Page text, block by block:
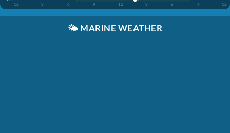
12
3 6 9 12 3 6 9 12
🌤️ MARINE WEATHER